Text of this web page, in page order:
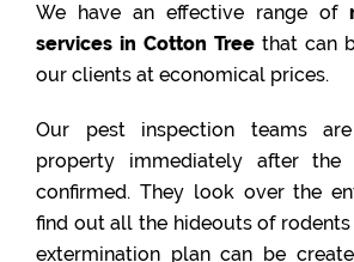
We have an effective range of
services in Cotton Tree that can
our clients at economical prices.
Our pest inspection teams
property immediately after the
confirmed. They look over the
find out all the hideouts of
extermination plan can be